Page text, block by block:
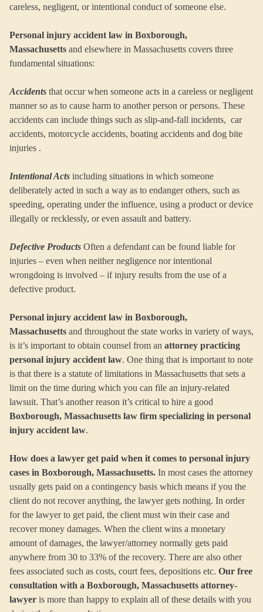
careless, negligent, or intentional conduct of someone else.
Personal injury accident law in Boxborough,
Massachusetts and elsewhere in Massachusetts covers three
fundamental situations:
Accidents that occur when someone acts in a careless or negligent
manner so as to cause harm to another person or persons. These
accidents can include things such as slip-and-fall incidents, car
accidents, motorcycle accidents, boating accidents and dog bite
injuries .
Intentional Acts including situations in which someone
deliberately acted in such a way as to endanger others, such as
speeding, operating under the influence, using a product or device
illegally or recklessly, or even assault and battery.
Defective Products Often a defendant can be found liable for
injuries – even when neither negligence nor intentional
wrongdoing is involved – if injury results from the use of a
defective product.
Personal injury accident law in Boxborough,
Massachusetts and throughout the state works in variety of ways,
is it’s important to obtain counsel from an attorney practicing
personal injury accident law. One thing that is important to note
is that there is a statute of limitations in Massachusetts that sets a
limit on the time during which you can file an injury-related
lawsuit. That’s another reason it’s critical to hire a good
Boxborough, Massachusetts law firm specializing in personal
injury accident law.
How does a lawyer get paid when it comes to personal injury
cases in Boxborough, Massachusetts. In most cases the attorney
usually gets paid on a contingency basis which means if you the
client do not recover anything, the lawyer gets nothing. In order
for the lawyer to get paid, the client must win their case and
recover money damages. When the client wins a monetary
amount of damages, the lawyer/attorney normally gets paid
anywhere from 30 to 33% of the recovery. There are also other
fees associated such as costs, court fees, depositions etc. Our free
consultation with a Boxborough, Massachusetts attorney-
lawyer is more than happy to explain all of these details with you